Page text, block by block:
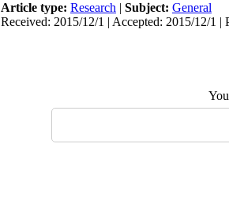
Article type: Research | Subject: General
Received: 2015/12/1 | Accepted: 2015/12/1 |